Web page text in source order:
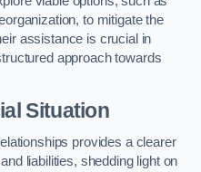
to mitigate the
assistance is crucial in
approach towards
Situation
provides a clearer
liabilities, shedding light on